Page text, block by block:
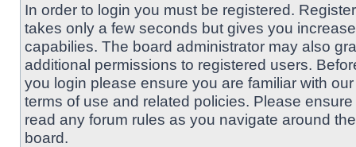
In order to login you must be registered.
takes only a few seconds but gives you
capabilies. The board administrator may also
additional permissions to registered users.
you login please ensure you are familiar with our
terms of use and related policies. Please
read any forum rules as you navigate around the
board.